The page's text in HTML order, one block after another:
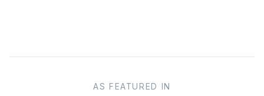
AS FEATURED IN